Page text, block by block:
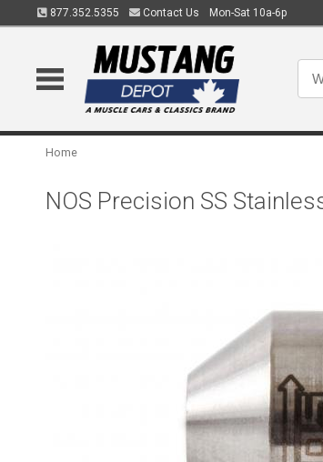
877.352.5355 Contact Us Mon-Sat 10a-6p
Home
NOS Precision SS